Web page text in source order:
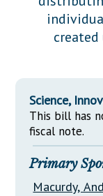
Downloads
Senate
Senate Rules
General
Statutes
NJ
Legislative
Budget &
Legislative
Publications
Public
Property
Glossary of
Science,
This bill has
fiscal note.
Primary
Macurdy,